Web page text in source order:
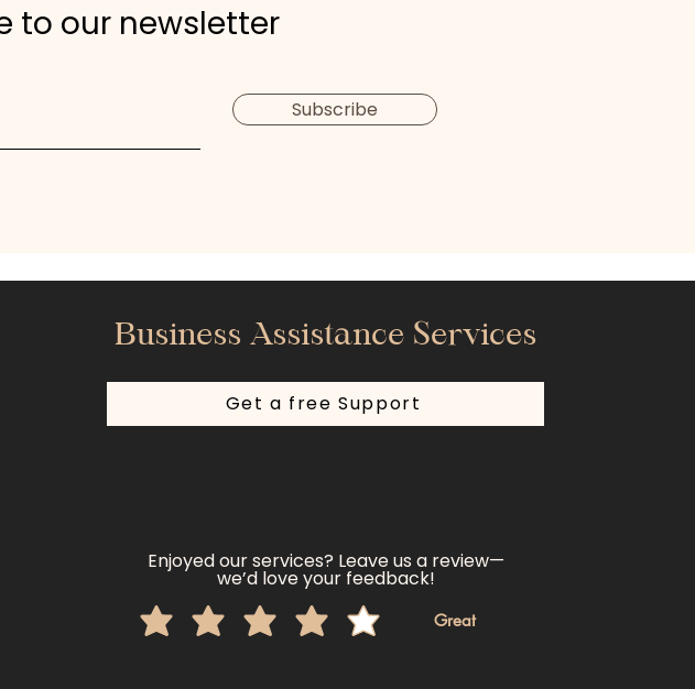
to our newsletter
Subscribe
Business Assistance Services
Get a free Support
Enjoyed our services? Leave us a review—
we’d love your feedback!
Great